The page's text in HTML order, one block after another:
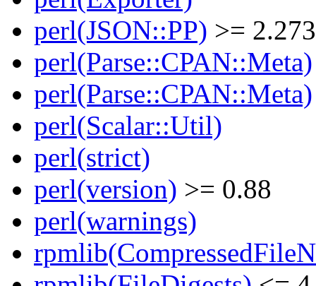
perl(JSON::PP) >=
perl(Parse::CPAN::Meta)
perl(Parse::CPAN::Meta)
perl(Scalar::Util)
perl(strict)
perl(version) >= 0.88
perl(warnings)